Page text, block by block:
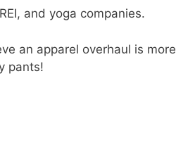
and yoga companies.
an apparel overhaul is more
pants!